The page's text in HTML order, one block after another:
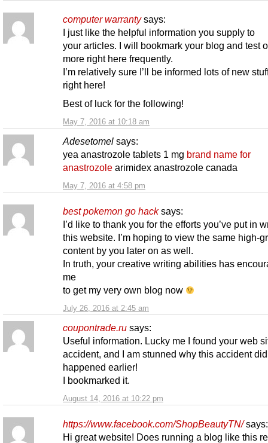
computer warranty says:
May 7, 2016 at 10:18 am
I just like the helpful information you supply to
your articles. I will bookmark your blog and test
more right here frequently.
I’m relatively sure I’ll be informed lots of new
right here!
Best of luck for the following!
Adesetomel says:
May 7, 2016 at 4:58 pm
yea anastrozole tablets 1 mg brand name for
anastrozole arimidex anastrozole canada
best pokemon go hack says:
July 26, 2016 at 2:45 am
I’d like to thank you for the efforts you’ve put in
this website. I’m hoping to view the same high-
content by you later on as well.
In truth, your creative writing abilities has
me
to get my very own blog now
coupontrade.ru says:
August 14, 2016 at 10:22 pm
Useful information. Lucky me I found your web
accident, and I am stunned why this accident
happened earlier!
I bookmarked it.
https://www.facebook.com/ShopBeautyTN/ says:
Hi great website! Does running a blog like this